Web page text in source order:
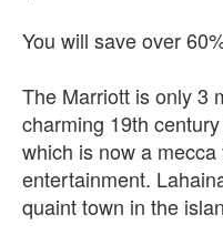
You will save over
The Marriott is only 3
charming 19th
which is now a
entertainment.
quaint town in the